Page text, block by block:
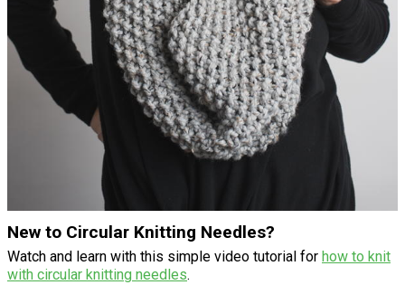
New to Circular Knitting Needles?
Watch and learn with this simple video tutorial for how to knit
with circular knitting needles.